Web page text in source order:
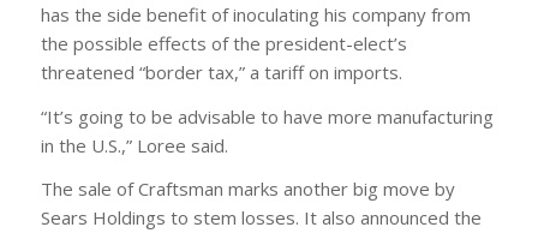
has the side benefit of inoculating his company from
the possible effects of the president-elect’s
threatened “border tax,” a tariff on imports.
“It’s going to be advisable to have more manufacturing
in the U.S.,” Loree said.
The sale of Craftsman marks another big move by
Sears Holdings to stem losses. It also announced the